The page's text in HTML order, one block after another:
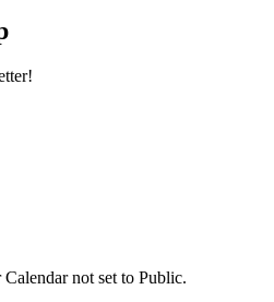
not set to Public.